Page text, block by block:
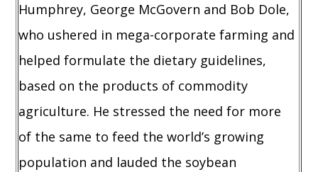
Humphrey, George McGovern and Bob Dole,
who ushered in mega-corporate farming and
helped formulate the dietary guidelines,
based on the products of commodity
agriculture. He stressed the need for more
of the same to feed the world’s growing
population and lauded the soybean